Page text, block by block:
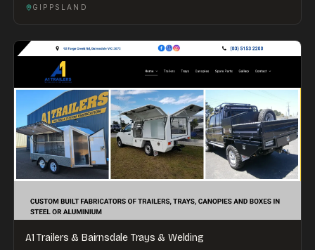
GIPPSLAND
A1 Trailers & Bairnsdale Trays & Welding